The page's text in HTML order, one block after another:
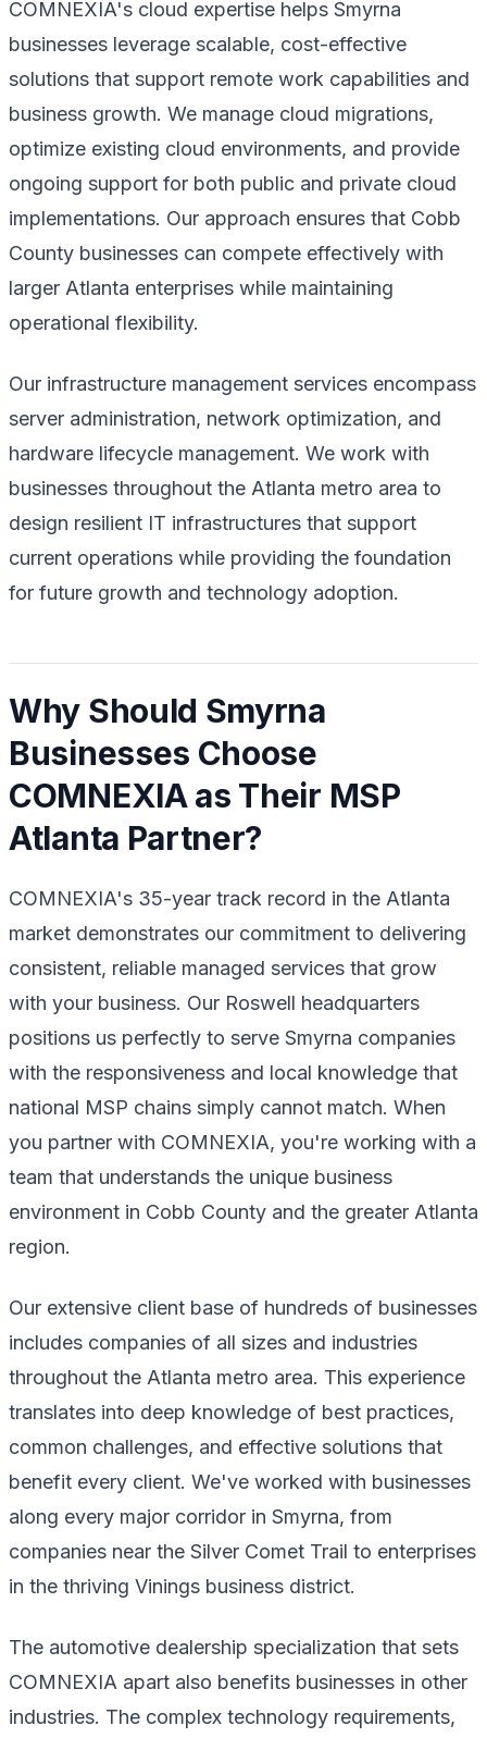
COMNEXIA's cloud expertise helps Smyrna
businesses leverage scalable, cost-effective
solutions that support remote work capabilities and
business growth. We manage cloud migrations,
optimize existing cloud environments, and provide
ongoing support for both public and private cloud
implementations. Our approach ensures that Cobb
County businesses can compete effectively with
larger Atlanta enterprises while maintaining
operational flexibility.
Our infrastructure management services encompass
server administration, network optimization, and
hardware lifecycle management. We work with
businesses throughout the Atlanta metro area to
design resilient IT infrastructures that support
current operations while providing the foundation
for future growth and technology adoption.
Why Should Smyrna
Businesses Choose
COMNEXIA as Their MSP
Atlanta Partner?
COMNEXIA's 35-year track record in the Atlanta
market demonstrates our commitment to delivering
consistent, reliable managed services that grow
with your business. Our Roswell headquarters
positions us perfectly to serve Smyrna companies
with the responsiveness and local knowledge that
national MSP chains simply cannot match. When
you partner with COMNEXIA, you're working with a
team that understands the unique business
environment in Cobb County and the greater Atlanta
region.
Our extensive client base of hundreds of businesses
includes companies of all sizes and industries
throughout the Atlanta metro area. This experience
translates into deep knowledge of best practices,
common challenges, and effective solutions that
benefit every client. We've worked with businesses
along every major corridor in Smyrna, from
companies near the Silver Comet Trail to enterprises
in the thriving Vinings business district.
The automotive dealership specialization that sets
COMNEXIA apart also benefits businesses in other
industries. The complex technology requirements,